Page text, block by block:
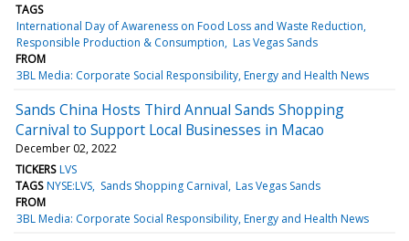
TAGS
International Day of Awareness on Food Loss and Waste Reduction
Responsible Production & Consumption Las Vegas Sands
FROM
3BL Media: Corporate Social Responsibility, Energy and Health News
Sands China Hosts Third Annual Sands Shopping
Carnival to Support Local Businesses in Macao
December 02, 2022
TICKERS LVS
TAGS NYSE:LVS Sands Shopping Carnival Las Vegas Sands
FROM
3BL Media: Corporate Social Responsibility, Energy and Health News